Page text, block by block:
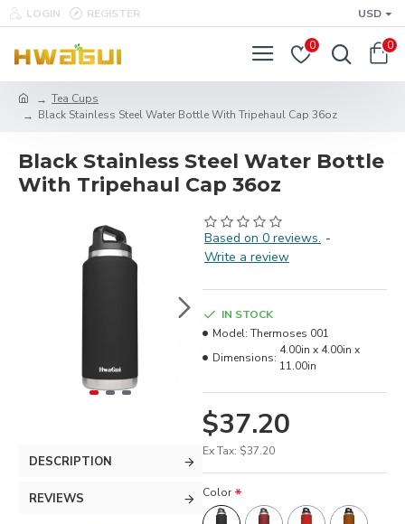
LOGIN REGISTER USD
0 0
Tea Cups
Black Stainless Steel Water Bottle With Tripehaul Cap 36oz
Black Stainless Steel Water Bottle
With Tripehaul Cap 36oz
DESCRIPTION
REVIEWS
Based on 0 reviews. -
Write a review
$37.20
Ex Tax: $37.20
IN STOCK
Model: Thermoses 001
Dimensions:
4.00in x 4.00in x
11.00in
Color